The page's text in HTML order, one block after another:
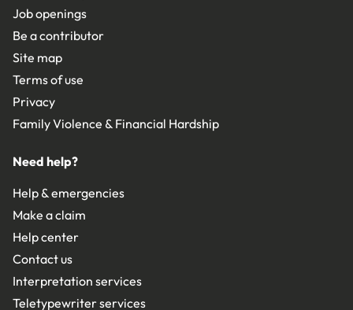
Job openings
Be a contributor
Site map
Terms of use
Privacy
Family Violence & Financial Hardship
Need help?
Help & emergencies
Make a claim
Help center
Contact us
Interpretation services
Teletypewriter services